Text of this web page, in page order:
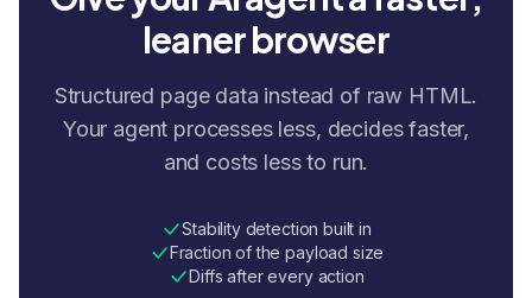
leaner browser
Structured page data instead of raw HTML.
Your agent processes less, decides faster,
and costs less to run.
Stability detection built in
Fraction of the payload size
Diffs after every action